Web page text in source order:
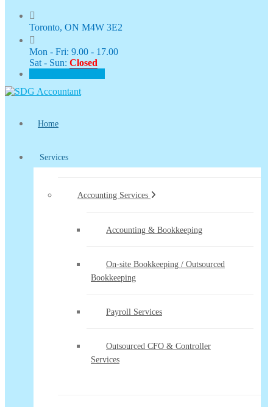
Toronto, ON M4W 3E2
Mon - Fri: 9.00 - 17.00
Sat - Sun: Closed
Home
Services
Accounting Services
Accounting & Bookkeeping
On-site Bookkeeping / Outsourced
Bookkeeping
Payroll Services
Outsourced CFO & Controller
Services